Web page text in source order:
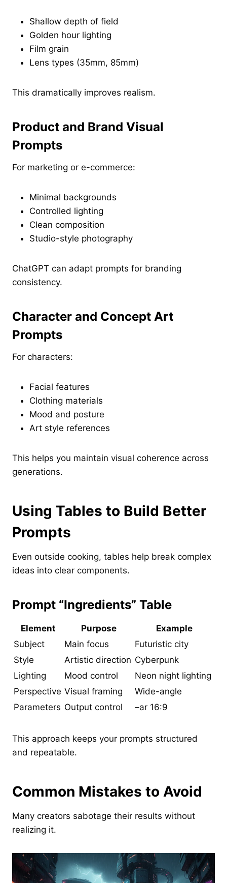
Shallow depth of field
Golden hour lighting
Film grain
Lens types (35mm, 85mm)
This dramatically improves realism.
Product and Brand Visual
Prompts
For marketing or e-commerce:
Minimal backgrounds
Controlled lighting
Clean composition
Studio-style photography
ChatGPT can adapt prompts for branding
consistency.
Character and Concept Art
Prompts
For characters:
Facial features
Clothing materials
Mood and posture
Art style references
This helps you maintain visual coherence across
generations.
Using Tables to Build Better
Prompts
Even outside cooking, tables help break complex
ideas into clear components.
Prompt “Ingredients” Table
Element Purpose
Example
Subject
Main focus
Futuristic city
Style
Artistic direction Cyberpunk
Lighting
Mood control
Neon night lighting
Perspective Visual framing
Wide-angle
Parameters Output control –ar 16:9
This approach keeps your prompts structured
and repeatable.
Common Mistakes to Avoid
Many creators sabotage their results without
realizing it.